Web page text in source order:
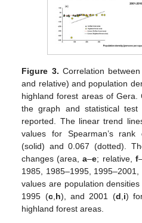
Figure 3. Correlation
and relative) and population
highland forest areas of
the graph and statistical
reported. The linear trend
values for Spearman’s
(solid) and 0.067 (dotted).
changes (area,a–e; relative, f
1985, 1985–1995,
values are population
1995 (c,h), and 2001 (d,i)
highland forest areas.